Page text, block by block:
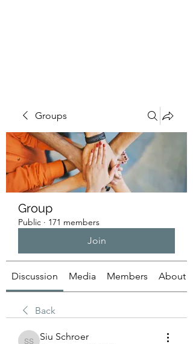
Groups
Group
Public · 171 members
Join
Discussion Media Members About
Back
Siu Schroer